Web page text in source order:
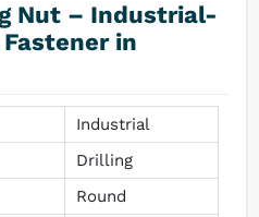
Nut – Industrial-
in
Industrial
Drilling
Round